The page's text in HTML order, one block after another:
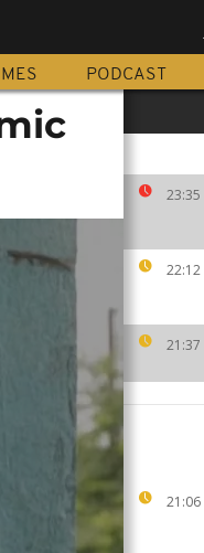
PODCAST
23:35
22:12
21:37
21:06